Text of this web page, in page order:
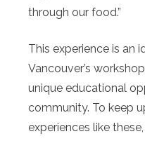
through our food.”
This experience is an
Vancouver’s
unique educational
community. To keep
experiences like